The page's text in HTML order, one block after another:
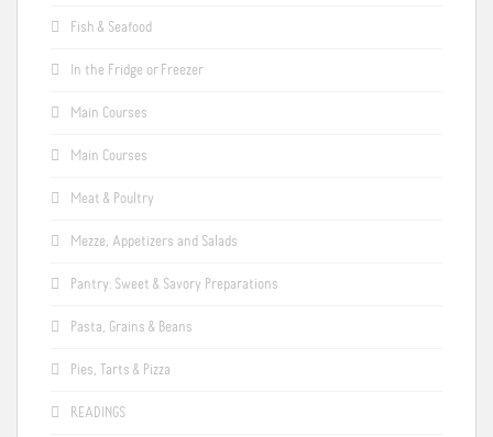
Fish & Seafood
In the Fridge or Freezer
Main Courses
Main Courses
Meat & Poultry
Mezze, Appetizers and Salads
Pantry: Sweet & Savory Preparations
Pasta, Grains & Beans
Pies, Tarts & Pizza
READINGS